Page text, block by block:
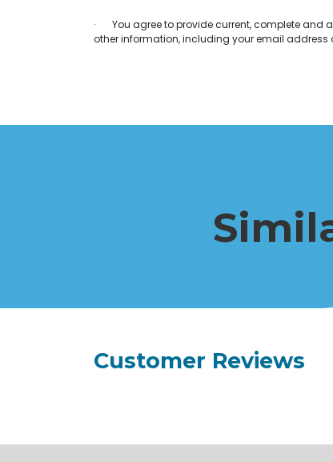
· You agree to provide current, complete and
other information, including your email
Customer Reviews